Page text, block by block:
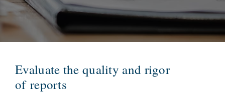
Evaluate the quality and rigor
of reports